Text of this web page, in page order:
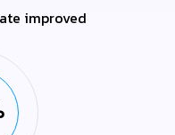
improved